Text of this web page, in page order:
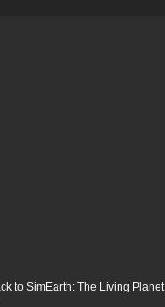
to SimEarth: The Living Planet